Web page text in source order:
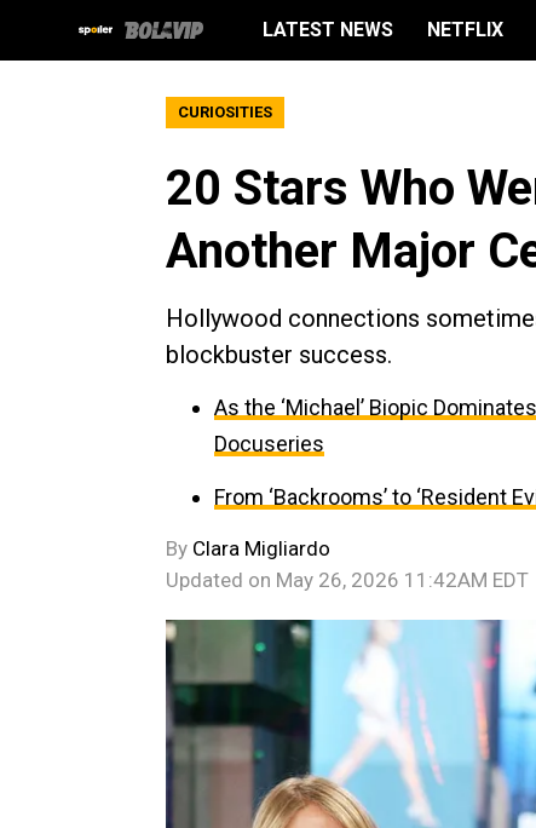
LATEST NEWS NETFLIX
CURIOSITIES
20 Stars Who
Another Major
Hollywood connections
blockbuster success.
As the ‘Michael’ Biopic
Docuseries
From ‘Backrooms’ to ‘Resident
By Clara Migliardo
Updated on May 26, 2026 11:42AM EDT